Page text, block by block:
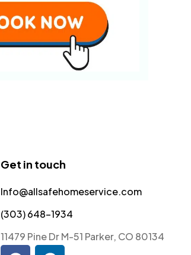
Get in touch
Info@allsafehomeservice.com
(303) 648-1934
11479 Pine Dr M-51 Parker, CO 80134